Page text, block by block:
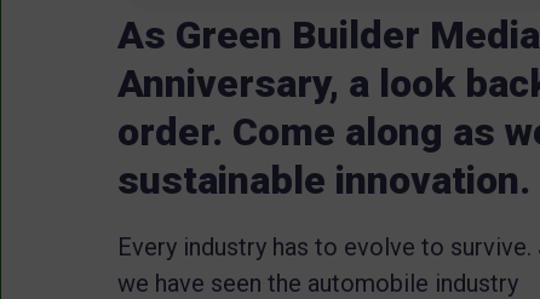
As Green Builder
Anniversary, a look
order. Come along as
sustainable innovation.
Every industry has to evolve to survive.
we have seen the automobile industry